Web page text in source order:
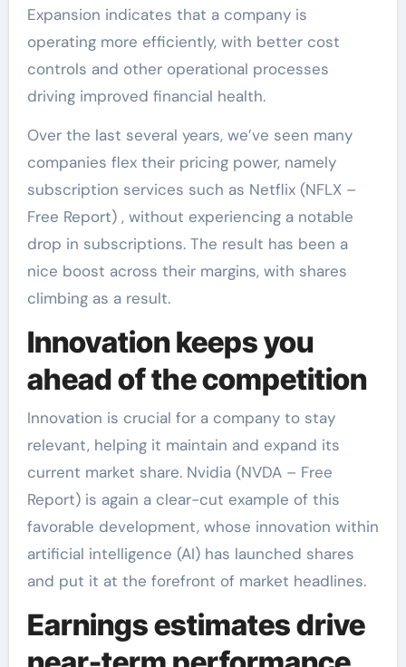
Expansion indicates that a company is
operating more efficiently, with better cost
controls and other operational processes
driving improved financial health.
Over the last several years, we’ve seen many
companies flex their pricing power, namely
subscription services such as Netflix (NFLX –
Free Report) , without experiencing a notable
drop in subscriptions. The result has been a
nice boost across their margins, with shares
climbing as a result.
Innovation keeps you
ahead of the competition
Innovation is crucial for a company to stay
relevant, helping it maintain and expand its
current market share. Nvidia (NVDA – Free
Report) is again a clear-cut example of this
favorable development, whose innovation within
artificial intelligence (AI) has launched shares
and put it at the forefront of market headlines.
Earnings estimates drive